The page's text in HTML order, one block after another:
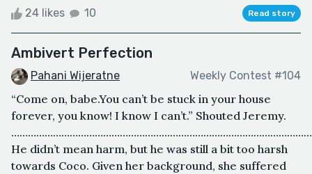
24 likes 10 Read story
Ambivert Perfection
Pahani Wijeratne Weekly Contest #104
“Come on, babe.You can’t be stuck in your house
forever, you know! I know I can’t.” Shouted Jeremy.
He didn’t mean harm, but he was still a bit too harsh
towards Coco. Given her background, she suffered